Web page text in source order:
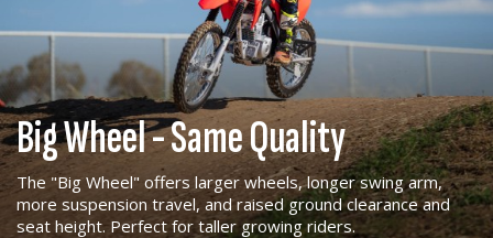
Big Wheel - Same Quality
The "Big Wheel" offers larger wheels, longer swing arm,
more suspension travel, and raised ground clearance and
seat height. Perfect for taller growing riders.